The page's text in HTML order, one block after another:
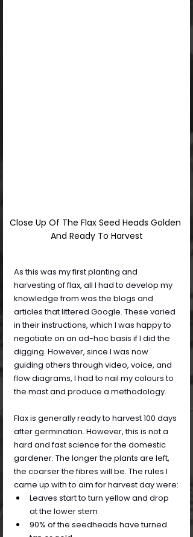
Close Up Of The Flax Seed Heads Golden
And Ready To Harvest
As this was my first planting and
harvesting of flax, all I had to develop my
knowledge from was the blogs and
articles that littered Google. These varied
in their instructions, which I was happy to
negotiate on an ad-hoc basis if I did the
digging. However, since I was now
guiding others through video, voice, and
flow diagrams, I had to nail my colours to
the mast and produce a methodology.
Flax is generally ready to harvest 100 days
after germination. However, this is not a
hard and fast science for the domestic
gardener. The longer the plants are left,
the coarser the fibres will be. The rules I
came up with to aim for harvest day were:
Leaves start to turn yellow and drop
at the lower stem
90% of the seedheads have turned